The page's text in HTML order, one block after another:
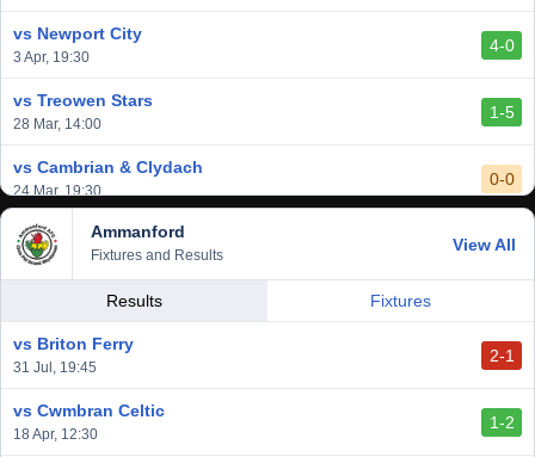
vs Newport City
3 Apr, 19:30
4-0
vs Treowen Stars
28 Mar, 14:00
1-5
vs Cambrian & Clydach
24 Mar, 19:30
0-0
vs Baglan Dragons
20 Mar, 19:30
1-0
vs Llantwit Major
vs Cardiff Draconians
vs Afan Lido
Ammanford
Fixtures and Results
View All
Results Fixtures
vs Briton Ferry
31 Jul, 19:45
2-1
vs Cwmbran Celtic
18 Apr, 12:30
1-2